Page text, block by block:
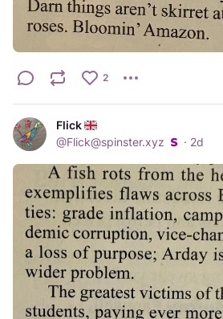
2
Flick
@Flick@spinster.xyz · 2d